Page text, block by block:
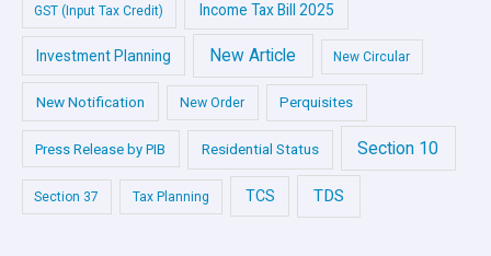
GST (Input Tax Credit) Income Tax Bill 2025
Investment Planning New Article New Circular
New Notification New Order Perquisites
Press Release by PIB Residential Status Section 10
Section 37 Tax Planning TCS TDS